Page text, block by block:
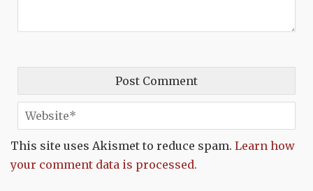
This site uses Akismet to reduce spam. Learn how
your comment data is processed.